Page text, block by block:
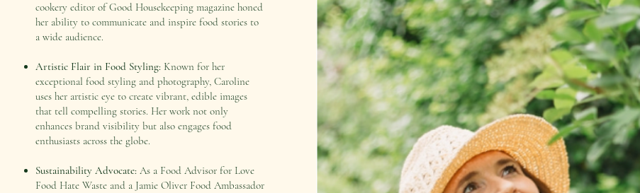
cookery editor of Good Housekeeping magazine honed
her ability to communicate and inspire food stories to
a wide audience.
Artistic Flair in Food Styling: Known for her
exceptional food styling and photography, Caroline
uses her artistic eye to create vibrant, edible images
that tell compelling stories. Her work not only
enhances brand visibility but also engages food
enthusiasts across the globe.
Sustainability Advocate:As a Food Advisor for Love
Food Hate Waste and a Jamie Oliver Food Ambassador